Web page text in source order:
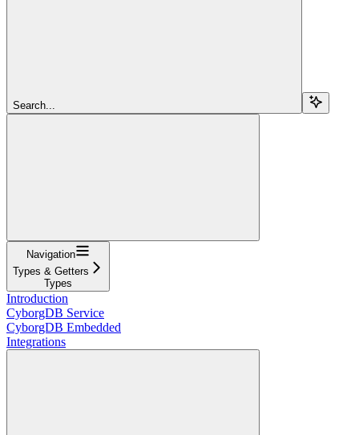
Search...
Navigation
Types & Getters
Types
Introduction
CyborgDB Service
CyborgDB Embedded
Integrations